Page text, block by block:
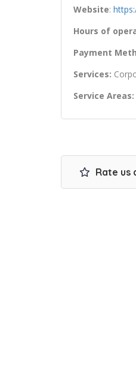
Website:
Hours of
Payment
Services:
Service Areas:
Rate us